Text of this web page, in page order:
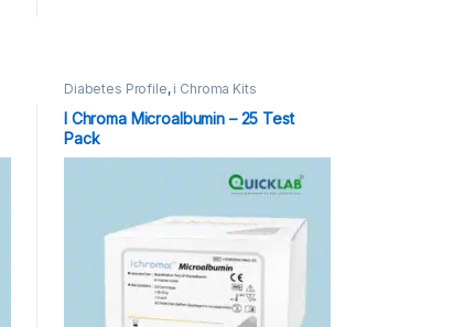
Diabetes Profile, i Chroma Kits
I Chroma Microalbumin – 25 Test
Pack